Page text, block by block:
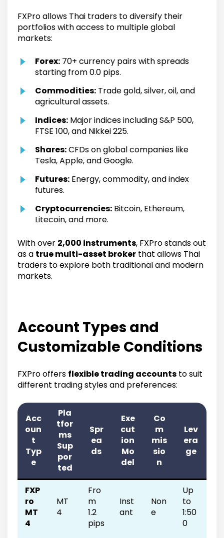
FXPro allows Thai traders to diversify their
portfolios with access to multiple global
markets:
Forex: 70+ currency pairs with spreads
starting from 0.0 pips.
Commodities: Trade gold, silver, oil, and
agricultural assets.
Indices: Major indices including S&P 500,
FTSE 100, and Nikkei 225.
Shares:CFDs on global companies like
Tesla, Apple, and Google.
Futures: Energy, commodity, and index
futures.
Cryptocurrencies: Bitcoin, Ethereum,
Litecoin, and more.
With over 2,000 instruments, FXPro stands out
as a true multi-asset broker that allows Thai
traders to explore both traditional and modern
markets.
Account Types and
Customizable Conditions
FXPro offers flexible trading accounts to suit
different trading styles and preferences:
Acc
oun
t
Typ
e
Pla
tfor
ms
Sup
por
ted
Spr
ea
ds
Exe
cut
ion
Mo
del
Co
m
mis
sio
n
Lev
era
ge
FXP
ro
MT
4
MT
4
Fro
m
1.2
pips
Inst
ant
Non
e
Up
to
1:50
0